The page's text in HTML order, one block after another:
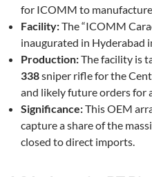
for ICOMM to
Facility:The “ICOMM
inaugurated in Hyderabad
Production:The facility is
338sniper rifle for the
and likely future orders for
Significance:This OEM
capture a share of the
closed to direct imports.